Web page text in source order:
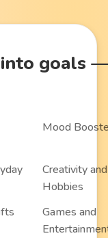
goals —
Mood
Creativity and
Hobbies
Games and